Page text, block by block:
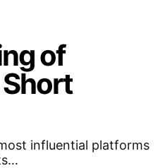
of
influential platforms